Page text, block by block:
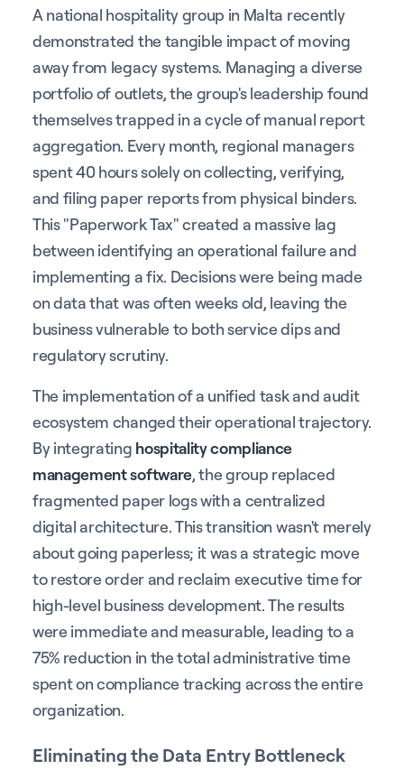
A national hospitality group in Malta recently
demonstrated the tangible impact of moving
away from legacy systems. Managing a diverse
portfolio of outlets, the group's leadership found
themselves trapped in a cycle of manual report
aggregation. Every month, regional managers
spent 40 hours solely on collecting, verifying,
and filing paper reports from physical binders.
This "Paperwork Tax" created a massive lag
between identifying an operational failure and
implementing a fix. Decisions were being made
on data that was often weeks old, leaving the
business vulnerable to both service dips and
regulatory scrutiny.
The implementation of a unified task and audit
ecosystem changed their operational trajectory.
By integrating hospitality compliance
management software, the group replaced
fragmented paper logs with a centralized
digital architecture. This transition wasn't merely
about going paperless; it was a strategic move
to restore order and reclaim executive time for
high-level business development. The results
were immediate and measurable, leading to a
75% reduction in the total administrative time
spent on compliance tracking across the entire
organization.
Eliminating the Data Entry Bottleneck